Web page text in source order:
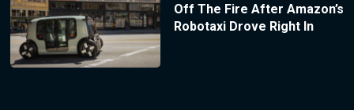
Off The Fire After Amazon’s
Robotaxi Drove Right In